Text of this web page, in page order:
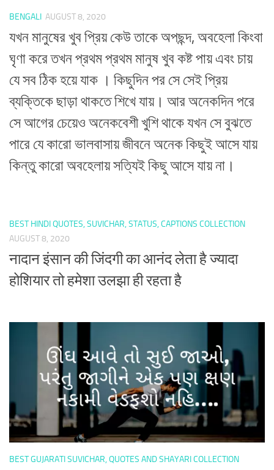
BENGALI AUGUST 8, 2020
যখন মানুষের খুব প্রিয় কেউ তাকে অপছন্দ, অবহেলা কিংবা
ঘৃণা করে তখন প্রথম প্রথম মানুষ খুব কষ্ট পায় এবং চায়
যে সব ঠিক হয়ে যাক । কিছুদিন পর সে সেই প্রিয়
ব্যক্তিকে ছাড়া থাকতে শিখে যায়। আর অনেকদিন পরে
সে আগের চেয়েও অনেকবেশী খুশি থাকে যখন সে বুঝতে
পারে যে কারো ভালবাসায় জীবনে অনেক কিছুই আসে যায়
কিন্তু কারো অবহেলায় সত্যিই কিছু আসে যায় না।
BEST HINDI QUOTES, SUVICHAR, STATUS, CAPTIONS COLLECTION
AUGUST 8, 2020
नादान इंसान की जिंदगी का आनंद लेता है ज्यादा
होशियार तो हमेशा उलझा ही रहता है
BEST GUJARATI SUVICHAR, QUOTES AND SHAYARI COLLECTION